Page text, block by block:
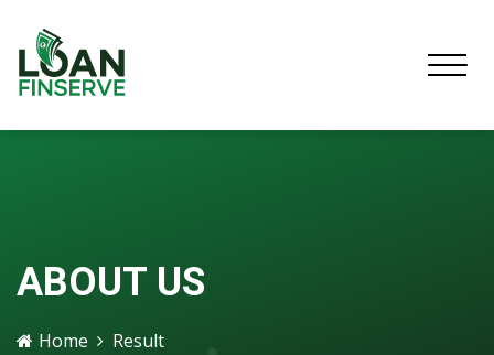
ABOUT US
Home Result